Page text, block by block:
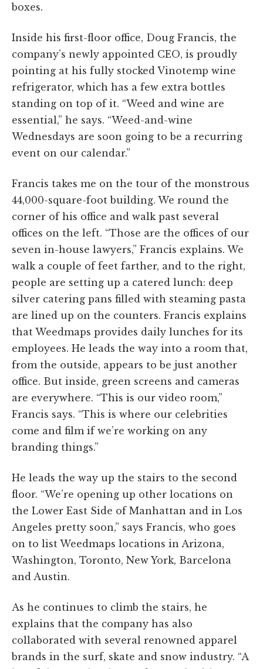
boxes.
Inside his first-floor office, Doug Francis, the
company’s newly appointed CEO, is proudly
pointing at his fully stocked Vinotemp wine
refrigerator, which has a few extra bottles
standing on top of it. “Weed and wine are
essential,” he says. “Weed-and-wine
Wednesdays are soon going to be a recurring
event on our calendar.”
Francis takes me on the tour of the monstrous
44,000-square-foot building. We round the
corner of his office and walk past several
offices on the left. “Those are the offices of our
seven in-house lawyers,” Francis explains. We
walk a couple of feet farther, and to the right,
people are setting up a catered lunch: deep
silver catering pans filled with steaming pasta
are lined up on the counters. Francis explains
that Weedmaps provides daily lunches for its
employees. He leads the way into a room that,
from the outside, appears to be just another
office. But inside, green screens and cameras
are everywhere. “This is our video room,”
Francis says. “This is where our celebrities
come and film if we’re working on any
branding things.”
He leads the way up the stairs to the second
floor. “We’re opening up other locations on
the Lower East Side of Manhattan and in Los
Angeles pretty soon,” says Francis, who goes
on to list Weedmaps locations in Arizona,
Washington, Toronto, New York, Barcelona
and Austin.
As he continues to climb the stairs, he
explains that the company has also
collaborated with several renowned apparel
brands in the surf, skate and snow industry. “A